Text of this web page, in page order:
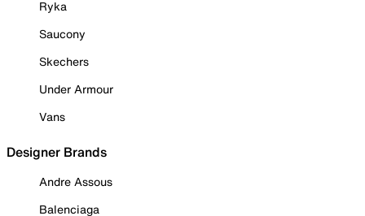
Ryka
Saucony
Skechers
Under Armour
Vans
Designer Brands
Andre Assous
Balenciaga